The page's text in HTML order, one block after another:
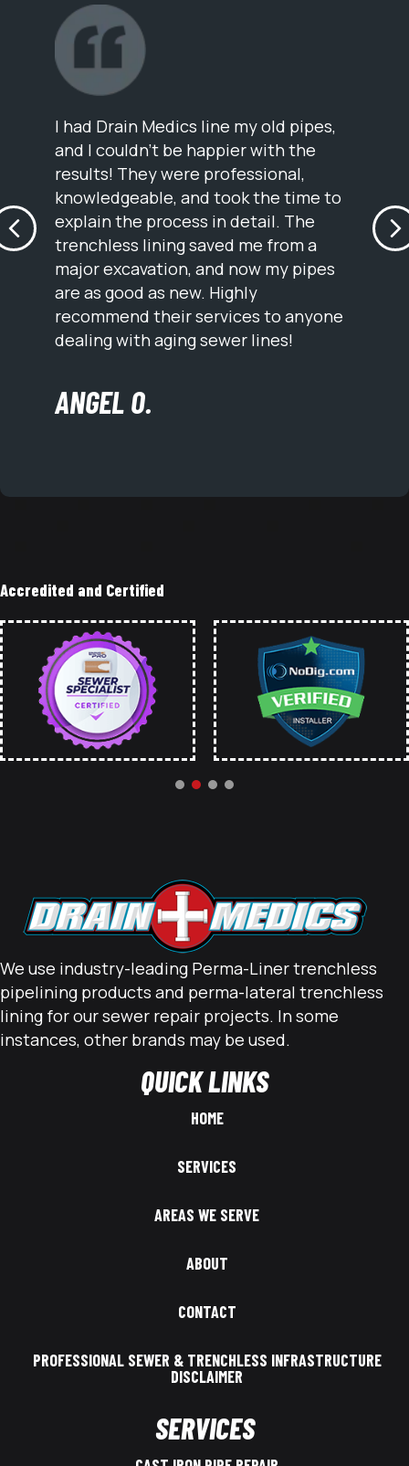
I had Drain Medics line my old pipes,
and I couldn’t be happier with the
results! They were professional,
knowledgeable, and took the time to
explain the process in detail. The
trenchless lining saved me from a
major excavation, and now my pipes
are as good as new. Highly
recommend their services to anyone
dealing with aging sewer lines!
ANGEL O.
PREVIOUS
Accredited and Certified
We use industry-leading Perma-Liner trenchless
pipelining products and perma-lateral trenchless
lining for our sewer repair projects. In some
instances, other brands may be used.
QUICK LINKS
HOME
SERVICES
AREAS WE SERVE
ABOUT
CONTACT
PROFESSIONAL SEWER & TRENCHLESS INFRASTRUCTURE
DISCLAIMER
SERVICES